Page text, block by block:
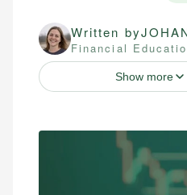
Written by
Financial
Show more